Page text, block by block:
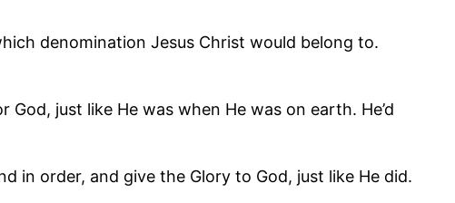
denomination Jesus Christ would belong to.
just like He was when He was on earth. He’d
in order, and give the Glory to God, just like He did.